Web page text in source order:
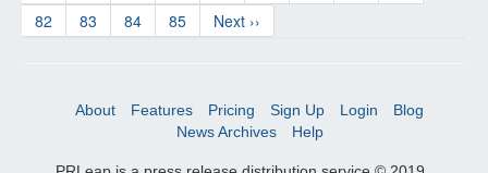
82
83 84 85 Next ››
About Features Pricing Sign Up Login
Blog
News Archives
Help